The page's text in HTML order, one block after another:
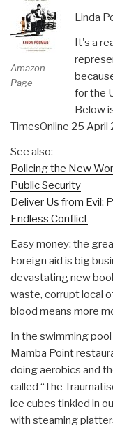
Amazon
Page
Linda
It's a
for the
Below
TimesOnline 25 April
See also:
Policing the New
Public Security
Deliver Us from Evil:
Endless Conflict
Easy money: the
Foreign aid is big
devastating new
waste, corrupt local
blood means more
In the swimming
Mamba Point
doing aerobics and
called “The
ice cubes tinkled in
with steaming